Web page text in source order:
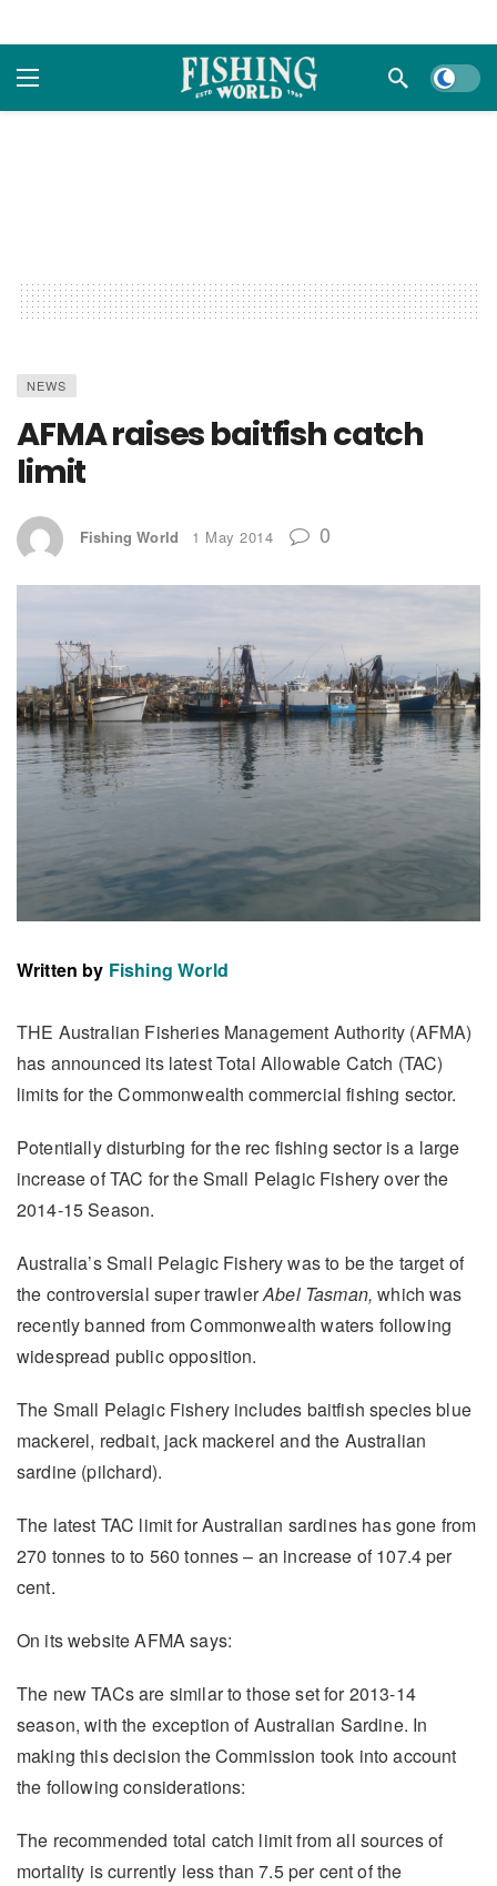
Dark
NEWS
AFMA raises baitfish catch
limit
Fishing World 1 May 2014 0
Written by Fishing World
THE Australian Fisheries Management Authority (AFMA)
has announced its latest Total Allowable Catch (TAC)
limits for the Commonwealth commercial fishing sector.
Potentially disturbing for the rec fishing sector is a large
increase of TAC for the Small Pelagic Fishery over the
2014-15 Season.
Australia’s Small Pelagic Fishery was to be the target of
the controversial super trawlerAbel Tasman, which was
recently banned from Commonwealth waters following
widespread public opposition.
The Small Pelagic Fishery includes baitfish species blue
mackerel, redbait, jack mackerel and the Australian
sardine (pilchard).
The latest TAC limit for Australian sardines has gone from
270 tonnes to to 560 tonnes – an increase of 107.4 per
cent.
On its website AFMA says:
The new TACs are similar to those set for 2013-14
season, with the exception of Australian Sardine. In
making this decision the Commission took into account
the following considerations:
The recommended total catch limit from all sources of
mortality is currently less than 7.5 per cent of the